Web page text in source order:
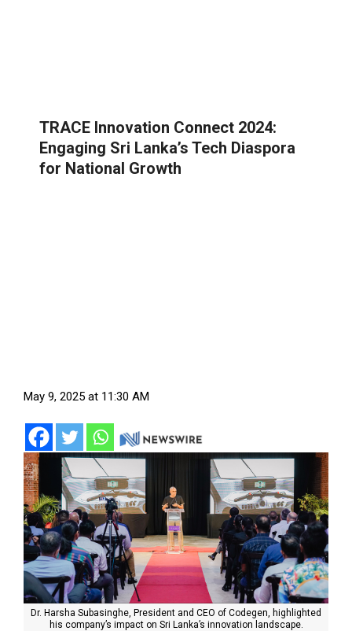
TRACE Innovation Connect 2024:
Engaging Sri Lanka’s Tech Diaspora
for National Growth
May 9, 2025 at 11:30 AM
Dr. Harsha Subasinghe, President and CEO of Codegen, highlighted
his company’s impact on Sri Lanka’s innovation landscape.